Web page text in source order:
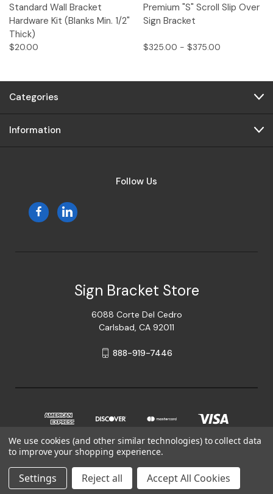
Standard Wall Bracket
Hardware Kit (Blanks Min. 1/2"
Thick)
$20.00
Premium "S" Scroll Slip Over
Sign Bracket
$325.00 - $375.00
Categories
Information
Follow Us
Sign Bracket Store
6088 Corte Del Cedro
Carlsbad, CA 92011
888-919-7446
© 2026 Sign Bracket Store
We use cookies (and other similar technologies) to collect data
to improve your shopping experience.
Settings Reject all Accept All Cookies